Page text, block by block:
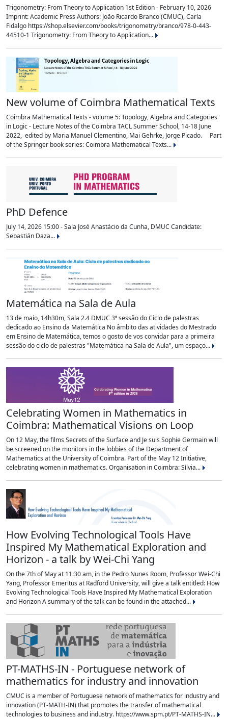
Trigonometry: From Theory to Application 1st Edition - February 10, 2026
Imprint: Academic Press Authors: João Ricardo Branco (CMUC), Carla
Fidalgo https://shop.elsevier.com/books/trigonometry/branco/978-0-443-
44510-1 Trigonometry: From Theory to Application...
New volume of Coimbra Mathematical Texts
Coimbra Mathematical Texts - volume 5: Topology, Algebra and Categories
in Logic - Lecture Notes of the Coimbra TACL Summer School, 14-18 June
2022, edited by Maria Manuel Clementino, Mai Gehrke, Jorge Picado. Part
of the Springer book series: Coimbra Mathematical Texts...
PhD Defence
July 14, 2026 15:00 - Sala José Anastácio da Cunha, DMUC Candidate:
Sebastián Daza...
Matemática na Sala de Aula
13 de maio, 14h30m, Sala 2.4 DMUC 3ª sessão do Ciclo de palestras
dedicado ao Ensino da Matemática No âmbito das atividades do Mestrado
em Ensino de Matemática, temos o gosto de vos convidar para a primeira
sessão do ciclo de palestras "Matemática na Sala de Aula", um espaço...
Celebrating Women in Mathematics in
Coimbra: Mathematical Visions on Loop
On 12 May, the films Secrets of the Surface and Je suis Sophie Germain will
be screened on the monitors in the lobbies of the Department of
Mathematics at the University of Coimbra. Part of the May 12 Initiative,
celebrating women in mathematics. Organisation in Coimbra: Sílvia...
How Evolving Technological Tools Have
Inspired My Mathematical Exploration and
Horizon - a talk by Wei-Chi Yang
On the 7th of May at 11:30 am, in the Pedro Nunes Room, Professor Wei-Chi
Yang, Professor Emeritus at Radford University, will give a talk entitled: How
Evolving Technological Tools Have Inspired My Mathematical Exploration
and Horizon A summary of the talk can be found in the attached...
PT-MATHS-IN - Portuguese network of
mathematics for industry and innovation
CMUC is a member of Portuguese network of mathematics for industry and
innovation (PT-MATH-IN) that promotes the transfer of mathematical
technologies to business and industry. https://www.spm.pt/PT-MATHS-IN...